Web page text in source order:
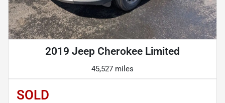
2019 Jeep Cherokee Limited
45,527 miles
SOLD